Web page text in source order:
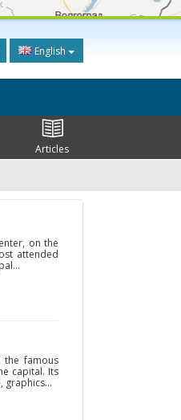
English
Articles
on the
attended
the famous
capital. Its
graphics...